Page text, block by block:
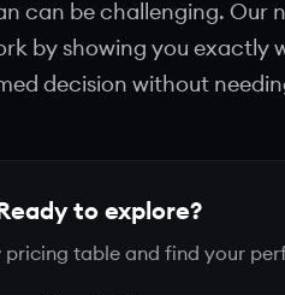
can be challenging. Our
by showing you exactly
decision without
Ready to explore?
pricing table and find your